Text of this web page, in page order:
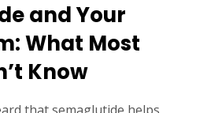
and Your
What Most
Know